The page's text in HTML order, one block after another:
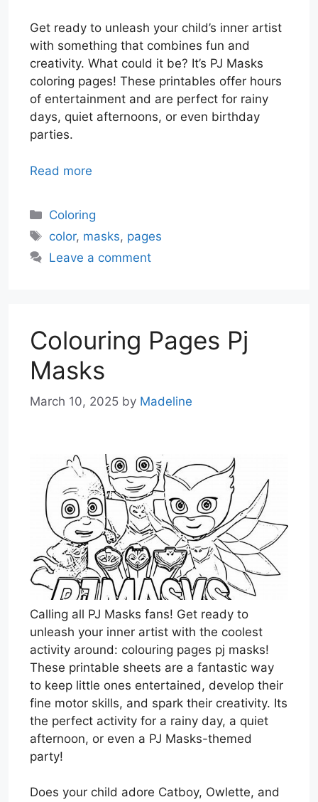
Get ready to unleash your child’s inner artist
with something that combines fun and
creativity. What could it be? It’s PJ Masks
coloring pages! These printables offer hours
of entertainment and are perfect for rainy
days, quiet afternoons, or even birthday
parties.
Read more
Categories
Coloring
Tags
color, masks, pages
Leave a comment
Colouring Pages Pj
Masks
March 10, 2025 by Madeline
Calling all PJ Masks fans! Get ready to
unleash your inner artist with the coolest
activity around: colouring pages pj masks!
These printable sheets are a fantastic way
to keep little ones entertained, develop their
fine motor skills, and spark their creativity. Its
the perfect activity for a rainy day, a quiet
afternoon, or even a PJ Masks-themed
party!
Does your child adore Catboy, Owlette, and